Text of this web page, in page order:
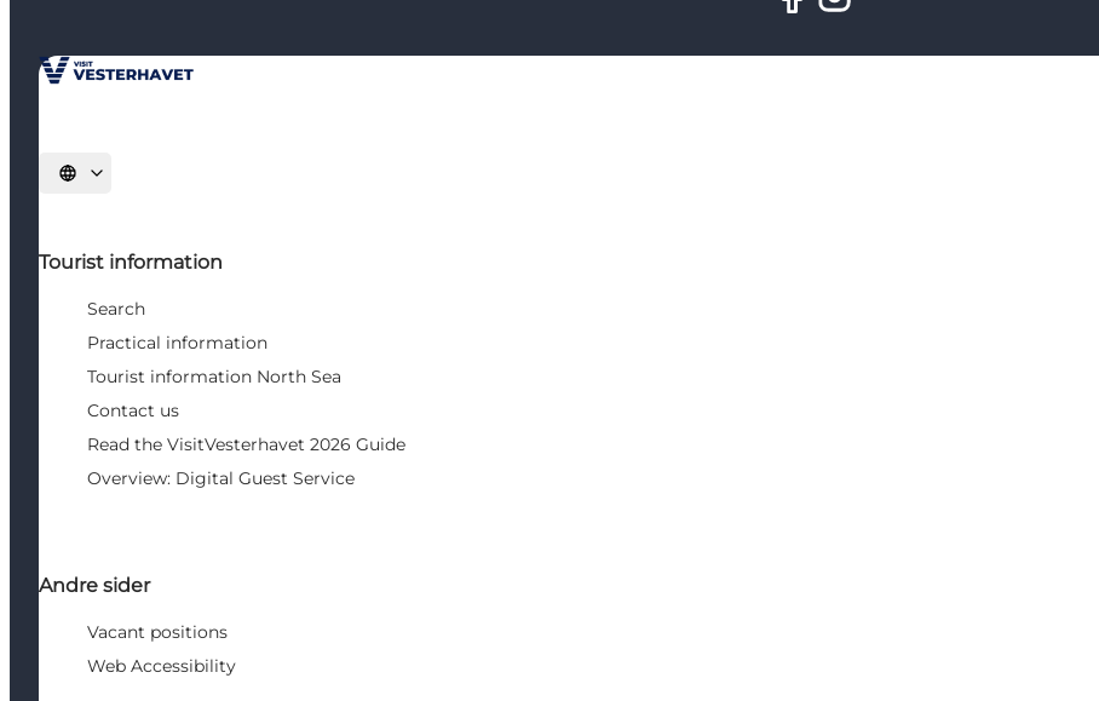
Select language
Tourist information
Search
Practical information
Tourist information North Sea
Contact us
Read the VisitVesterhavet 2026 Guide
Overview: Digital Guest Service
Andre sider
Vacant positions
Web Accessibility